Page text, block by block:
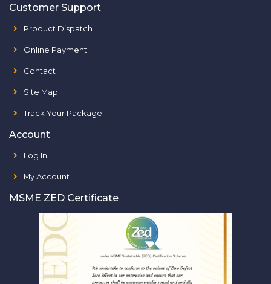
Customer Support
Product Dispatch
Online Payment
Contact
Site Map
Track Your Package
Account
Log In
My Account
MSME ZED Certificate